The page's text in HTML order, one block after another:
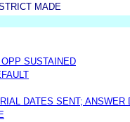
MADE
SUSTAINED
DATES SENT; ANSWER